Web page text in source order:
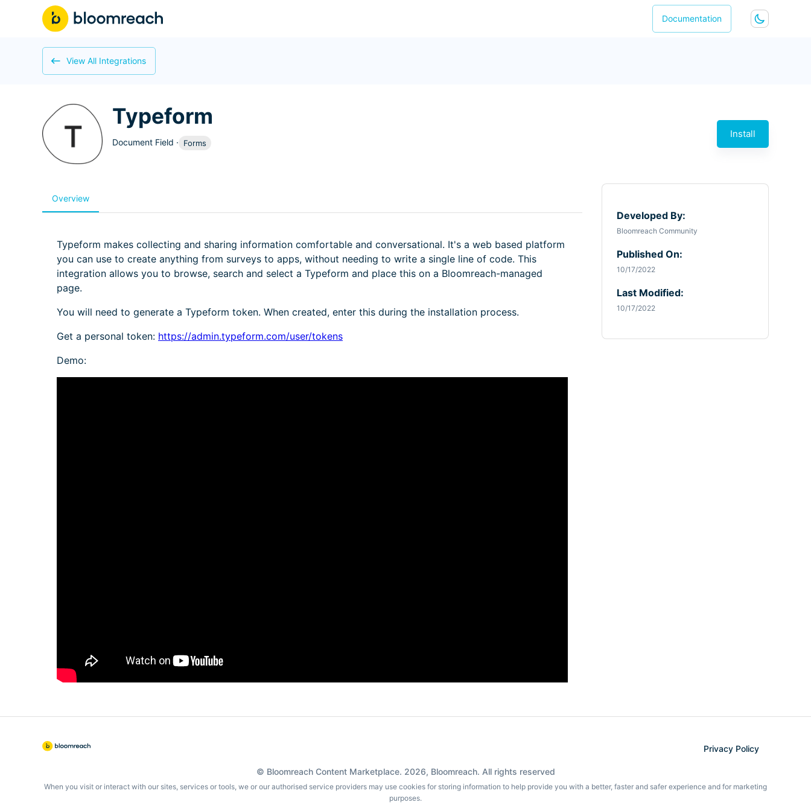
Documentation
View All Integrations
Typeform
Document Field · Forms
Install
Overview
Typeform makes collecting and sharing information comfortable and conversational. It's a web based platform
you can use to create anything from surveys to apps, without needing to write a single line of code. This
integration allows you to browse, search and select a Typeform and place this on a Bloomreach-managed
page.
You will need to generate a Typeform token. When created, enter this during the installation process.
Get a personal token: https://admin.typeform.com/user/tokens
Demo:
Developed By:
Bloomreach Community
Published On:
10/17/2022
Last Modified:
10/17/2022
Privacy Policy
© Bloomreach Content Marketplace. 2026, Bloomreach. All rights reserved
When you visit or interact with our sites, services or tools, we or our authorised service providers may use cookies for storing information to help provide you with a better, faster and safer experience and for marketing
purposes.